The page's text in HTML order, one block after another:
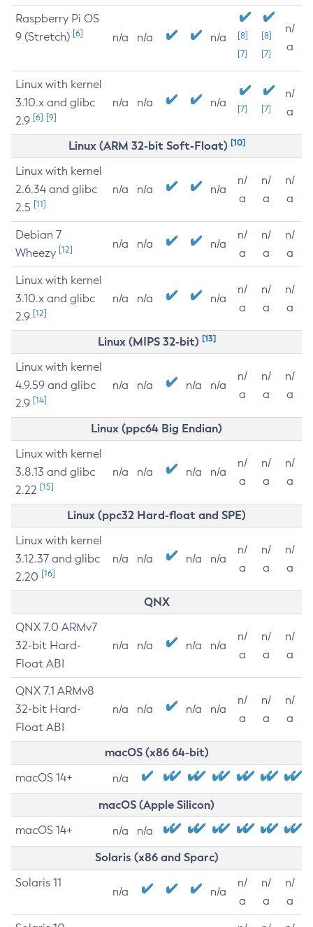
Raspberry Pi OS
9 (Stretch) [6] n/a n/a n/a
[8]
[7]
[8]
[7]
n/
a
Linux with kernel
3.10.x and glibc
2.9 [6] [9]
n/a n/a n/a [7] [7]
n/
a
Linux (ARM 32-bit Soft-Float) [10]
Linux with kernel
2.6.34 and glibc
2.5 [11]
n/a n/a n/a
n/
a
n/
a
n/
a
Debian 7
Wheezy [12] n/a n/a n/a
n/
a
n/
a
n/
a
Linux with kernel
3.10.x and glibc
2.9 [12]
n/a n/a n/a
n/
a
n/
a
n/
a
Linux (MIPS 32-bit) [13]
Linux with kernel
4.9.59 and glibc
2.9 [14]
n/a n/a n/a n/a
n/
a
n/
a
n/
a
Linux (ppc64 Big Endian)
Linux with kernel
3.8.13 and glibc
2.22 [15]
n/a n/a n/a n/a
n/
a
n/
a
n/
a
Linux (ppc32 Hard-float and SPE)
Linux with kernel
3.12.37 and glibc
2.20 [16]
n/a n/a n/a n/a
n/
a
n/
a
n/
a
QNX
QNX 7.0 ARMv7
32-bit Hard-
Float ABI
n/a n/a n/a n/a
n/
a
n/
a
n/
a
QNX 7.1 ARMv8
32-bit Hard-
Float ABI
n/a n/a n/a n/a
n/
a
n/
a
n/
a
macOS (x86 64-bit)
macOS 14+ n/a
macOS (Apple Silicon)
macOS 14+ n/a n/a
Solaris (x86 and Sparc)
Solaris 11
n/a n/a
n/
a
n/
a
n/
a